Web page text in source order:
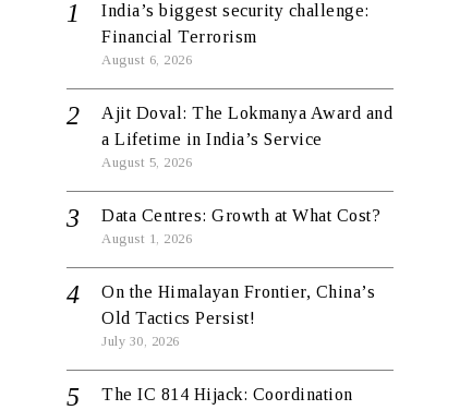
India’s biggest security challenge:
Financial Terrorism
August 6, 2026
Ajit Doval: The Lokmanya Award and
a Lifetime in India’s Service
August 5, 2026
Data Centres: Growth at What Cost?
August 1, 2026
On the Himalayan Frontier, China’s
Old Tactics Persist!
July 30, 2026
The IC 814 Hijack: Coordination